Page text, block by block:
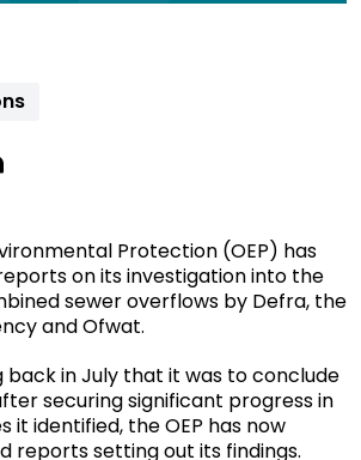
Protection (OEP) has
on its investigation into the
sewer overflows by Defra, the
and Ofwat.
in July that it was to conclude
securing significant progress in
it identified, the OEP has now
reports setting out its findings.